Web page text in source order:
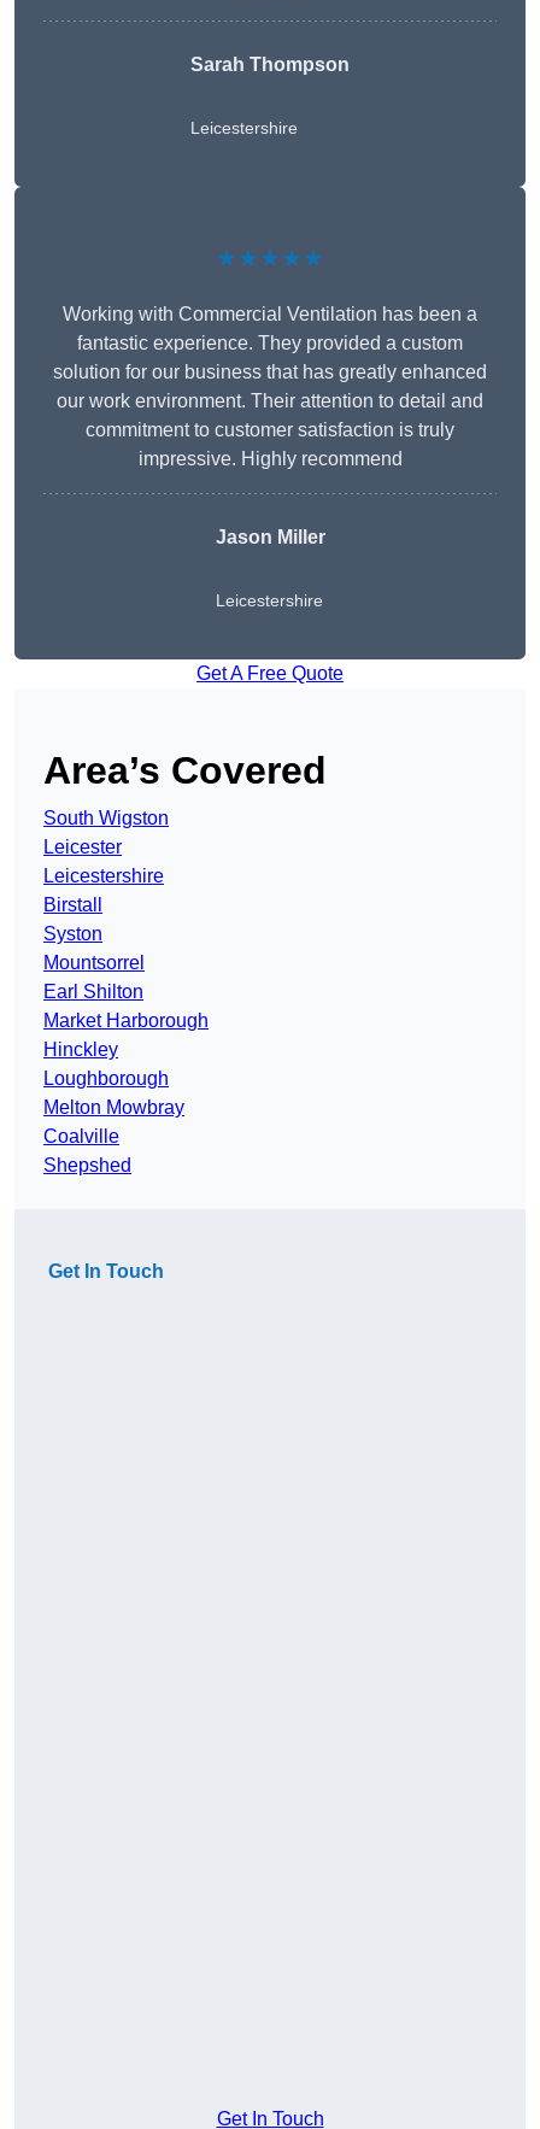
Sarah Thompson
Leicestershire
★★★★★
Working with Commercial Ventilation has been a
fantastic experience. They provided a custom
solution for our business that has greatly enhanced
our work environment. Their attention to detail and
commitment to customer satisfaction is truly
impressive. Highly recommend
Jason Miller
Leicestershire
Get A Free Quote
Area’s Covered
South Wigston
Leicester
Leicestershire
Birstall
Syston
Mountsorrel
Earl Shilton
Market Harborough
Hinckley
Loughborough
Melton Mowbray
Coalville
Shepshed
Get In Touch
Get In Touch